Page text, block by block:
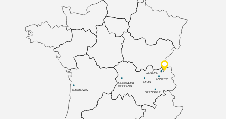
BORDEAUX
CLERMONT-
FERRAND
LYON
ANNECY
GRENOBLE
GENÈVE